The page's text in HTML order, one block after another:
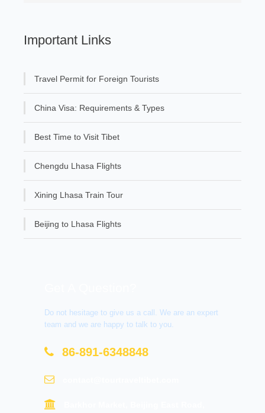
Important Links
Travel Permit for Foreign Tourists
China Visa: Requirements & Types
Best Time to Visit Tibet
Chengdu Lhasa Flights
Xining Lhasa Train Tour
Beijing to Lhasa Flights
Do not hesitage to give us a call. We are an expert
team and we are happy to talk to you.
86-891-6348848